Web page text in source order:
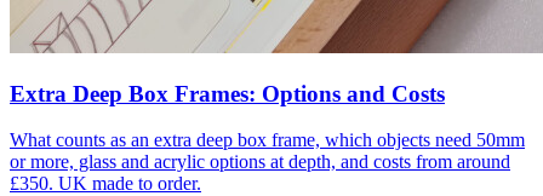
Extra Deep Box Frames: Options and Costs
What counts as an extra deep box frame, which objects need 50mm
or more, glass and acrylic options at depth, and costs from around
£350. UK made to order.